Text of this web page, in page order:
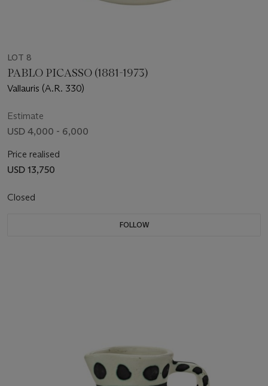
LOT 8
PABLO PICASSO (1881-1973)
Vallauris (A.R. 330)
Estimate
USD 4,000 - 6,000
Price realised
USD 13,750
Closed
FOLLOW